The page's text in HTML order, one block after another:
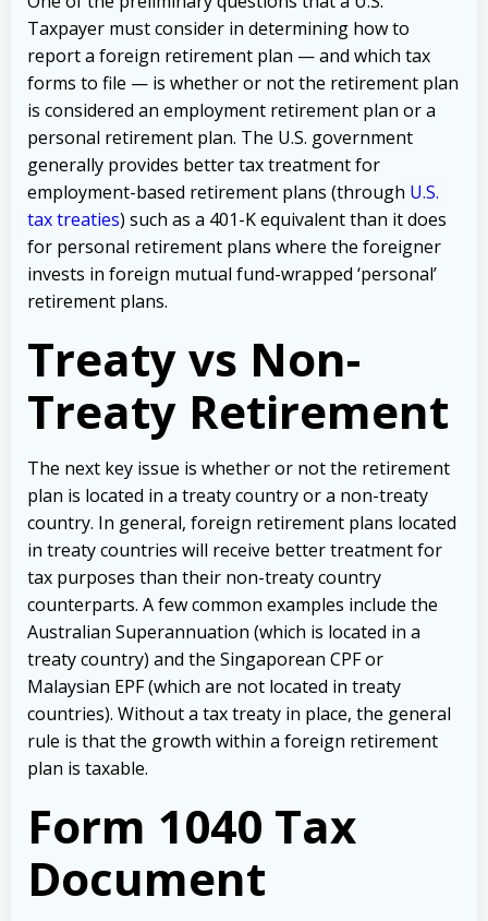
Taxpayer must consider in determining how to
report a foreign retirement plan — and which tax
forms to file — is whether or not the retirement plan
is considered an employment retirement plan or a
personal retirement plan. The U.S. government
generally provides better tax treatment for
employment-based retirement plans (through U.S.
tax treaties) such as a 401-K equivalent than it does
for personal retirement plans where the foreigner
invests in foreign mutual fund-wrapped ‘personal’
retirement plans.
Treaty vs Non-
Treaty Retirement
The next key issue is whether or not the retirement
plan is located in a treaty country or a non-treaty
country. In general, foreign retirement plans located
in treaty countries will receive better treatment for
tax purposes than their non-treaty country
counterparts. A few common examples include the
Australian Superannuation (which is located in a
treaty country) and the Singaporean CPF or
Malaysian EPF (which are not located in treaty
countries). Without a tax treaty in place, the general
rule is that the growth within a foreign retirement
plan is taxable.
Form 1040 Tax
Document